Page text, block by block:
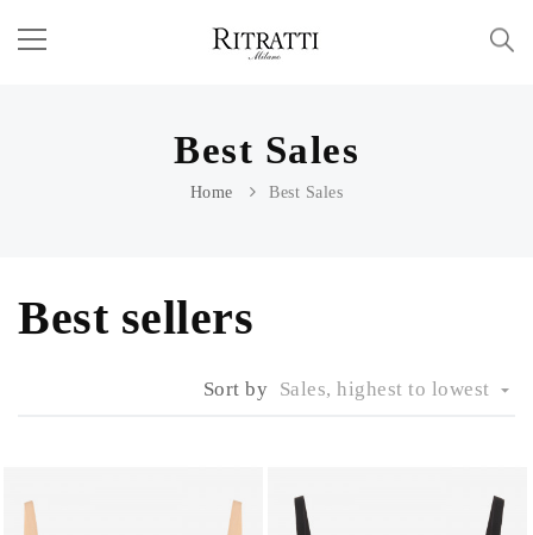
Best Sales
Home Best Sales
Best sellers
Sort by Sales, highest to lowest 